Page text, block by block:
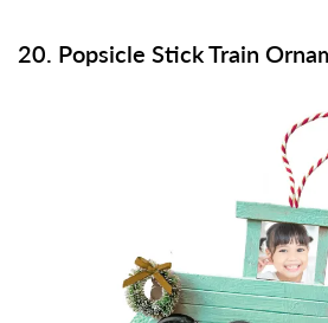
20. Popsicle Stick Train